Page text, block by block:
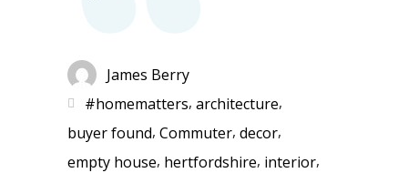
James Berry
#homematters, architecture,
buyer found, Commuter, decor,
empty house, hertfordshire, interior,